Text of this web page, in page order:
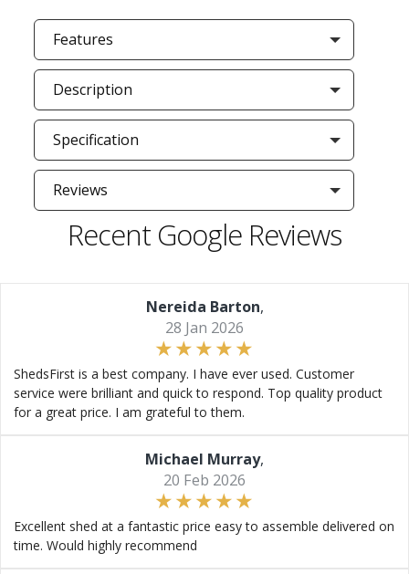
Features
Description
Specification
Reviews
Recent Google Reviews
Nereida Barton,
28 Jan 2026
ShedsFirst is a best company. I have ever used. Customer
service were brilliant and quick to respond. Top quality product
for a great price. I am grateful to them.
Michael Murray,
20 Feb 2026
Excellent shed at a fantastic price easy to assemble delivered on
time. Would highly recommend